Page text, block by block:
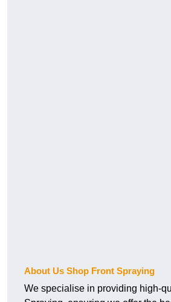
About Us Shop Front Spraying
We specialise in providing high-